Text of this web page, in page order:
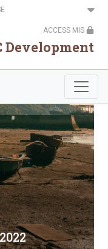
ACCESS MIS
Development